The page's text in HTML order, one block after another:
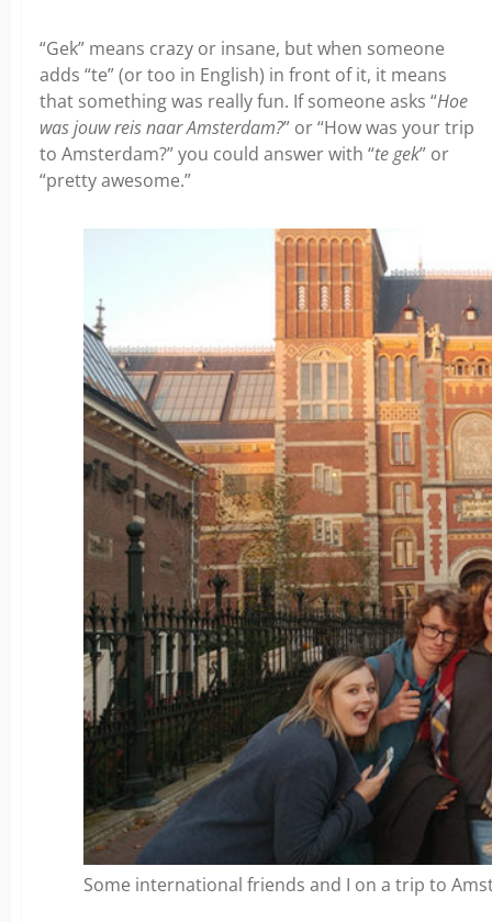
“Gek” means crazy or insane, but when someone
adds “te” (or too in English) in front of it, it means
that something was really fun. If someone asks “Hoe
was jouw reis naar Amsterdam?” or “How was your trip
to Amsterdam?” you could answer with “te gek” or
“pretty awesome.”
Some international friends and I on a trip to